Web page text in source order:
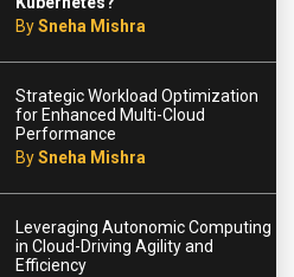
BySneha Mishra
Strategic Workload Optimization
for Enhanced Multi-Cloud
Performance
BySneha Mishra
Leveraging Autonomic Computing
in Cloud-Driving Agility and
Efficiency